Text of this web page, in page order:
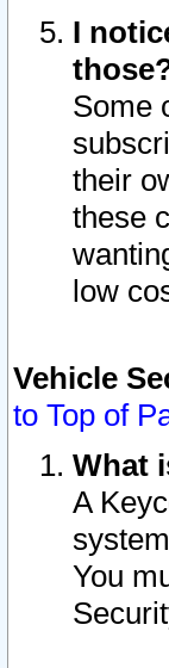
I
Some
their
these
low
Vehicle
to Top of
What
A
You